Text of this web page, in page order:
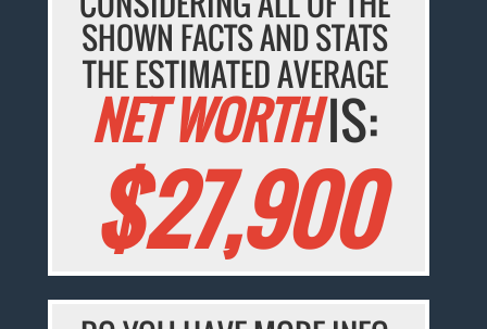
SHOWN FACTS AND STATS
THE ESTIMATED AVERAGE
NET WORTHIS:
$27,900